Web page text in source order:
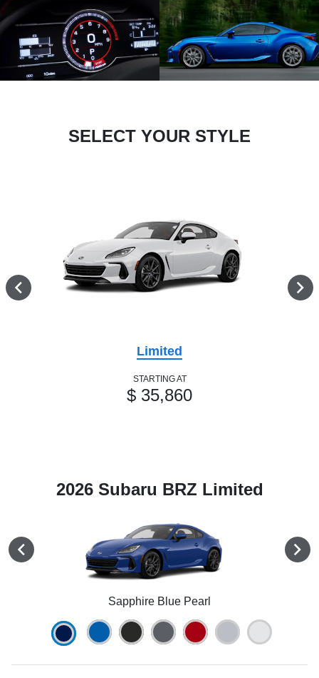
SELECT YOUR STYLE
Limited
STARTING AT
$ 35,860
2026 Subaru BRZ Limited
Sapphire Blue Pearl